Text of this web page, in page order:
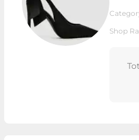
Shop
Overview